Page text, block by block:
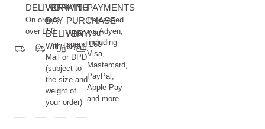
DELIVERY
On orders
over £50
WORKING
DAY
DELIVERY
With Royal
Mail or DPD
(subject to
the size and
weight of
your order)
WITH
PURCHASE
When you
spend £60
PAYMENTS
Processed
via Adyen,
including
Visa,
Mastercard,
PayPal,
Apple Pay
and more